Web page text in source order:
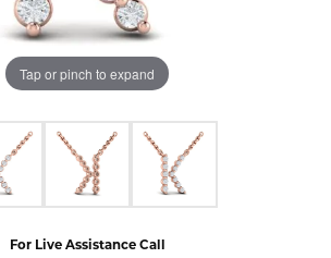
Tap or pinch to expand
For Live Assistance Call